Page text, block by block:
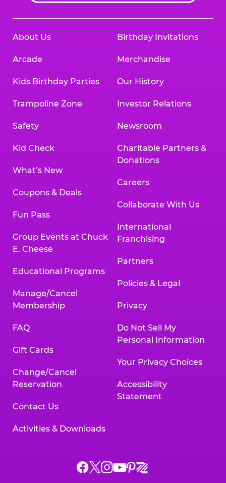
About Us
Arcade
Kids Birthday Parties
Trampoline Zone
Safety
Kid Check
What’s New
Coupons & Deals
Fun Pass
Group Events at Chuck
E. Cheese
Educational Programs
Manage/Cancel
Membership
FAQ
Gift Cards
Change/Cancel
Reservation
Contact Us
Activities & Downloads
Birthday Invitations
Merchandise
Our History
Investor Relations
Newsroom
Charitable Partners &
Donations
Careers
Collaborate With Us
International
Franchising
Partners
Policies & Legal
Privacy
Do Not Sell My
Personal Information
Your Privacy Choices
Accessibility
Statement
Chuck
ChuckChuck
Chuck
Chuck
Chuck